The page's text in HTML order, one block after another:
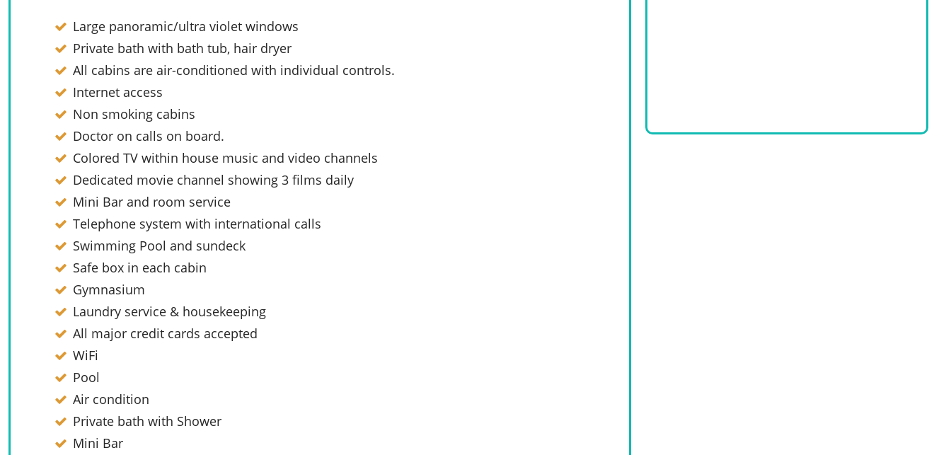
Large panoramic/ultra violet windows
Private bath with bath tub, hair dryer
All cabins are air-conditioned with individual controls.
Internet access
Non smoking cabins
Doctor on calls on board.
Colored TV within house music and video channels
Dedicated movie channel showing 3 films daily
Mini Bar and room service
Telephone system with international calls
Swimming Pool and sundeck
Safe box in each cabin
Gymnasium
Laundry service & housekeeping
All major credit cards accepted
WiFi
Pool
Air condition
Private bath with Shower
Mini Bar